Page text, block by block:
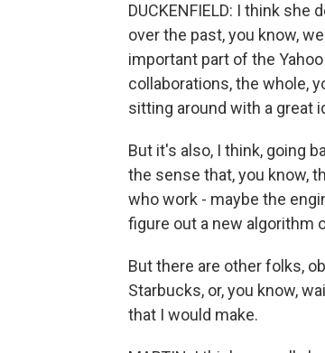
DUCKENFIELD: I think
over the past, you know,
important part of the
collaborations, the whole,
sitting around with a great
But it's also, I think, going
the sense that, you know,
who work - maybe the
figure out a new algorithm
But there are other folks,
Starbucks, or, you know,
that I would make.